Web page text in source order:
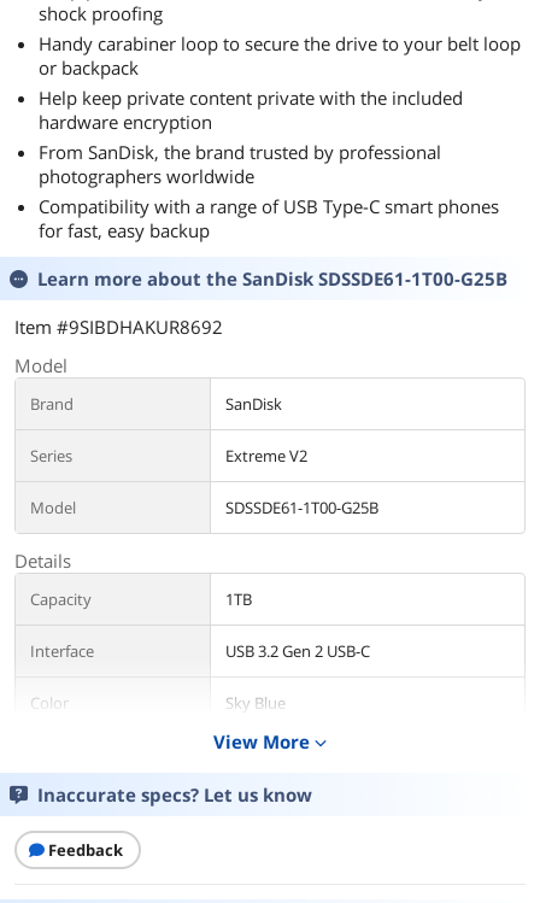
shock proofing
Handy carabiner loop to secure the drive to your belt loop
or backpack
Help keep private content private with the included
hardware encryption
From SanDisk, the brand trusted by professional
photographers worldwide
Compatibility with a range of USB Type-C smart phones
for fast, easy backup
Learn more about the SanDisk SDSSDE61-1T00-G25B
Item #9SIBDHAKUR8692
Model
Brand SanDisk
Series Extreme V2
Model SDSSDE61-1T00-G25B
Details
Capacity 1TB
Interface USB 3.2 Gen 2 USB-C
Color Sky Blue
Features
Powerful yet Portable
View More expand_more
Inaccurate specs? Let us know
Feedback